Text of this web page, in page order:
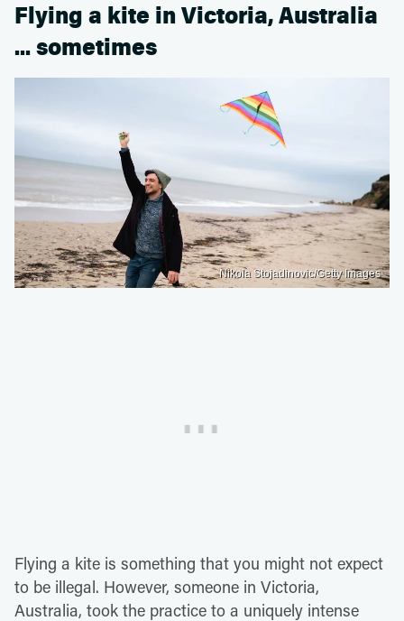
Flying a kite in Victoria, Australia
... sometimes
Nikola Stojadinovic/Getty Images
Flying a kite is something that you might not expect
to be illegal. However, someone in Victoria,
Australia, took the practice to a uniquely intense